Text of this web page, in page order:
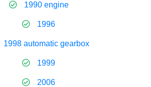
1990 engine
1996
1998 automatic gearbox
1999
2006